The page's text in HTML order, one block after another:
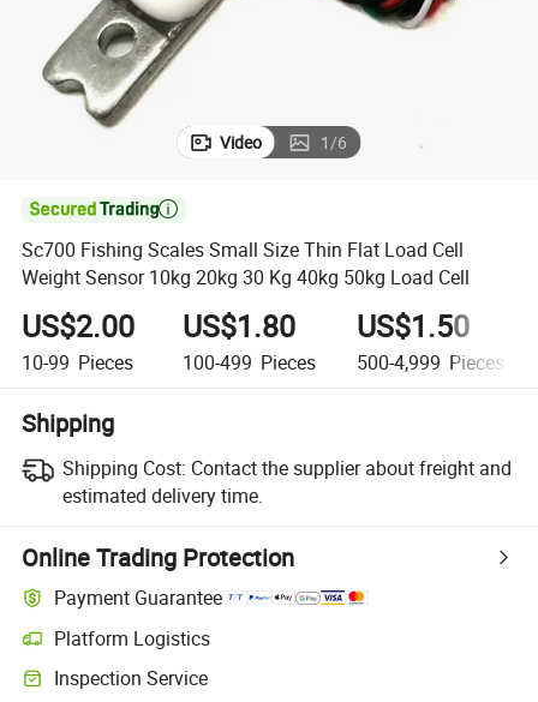
Video 1/6

Sc700 Fishing Scales Small Size Thin Flat Load Cell
Weight Sensor 10kg 20kg 30 Kg 40kg 50kg Load Cell
US$2.00
10-99 Pieces
US$1.80
100-499 Pieces
US$1.50
500-4,999 Pieces
Shipping
Shipping Cost: Contact the supplier about freight and
estimated delivery time.
Online Trading Protection
Payment Guarantee
Platform Logistics
Clearer shipment tracking with platform-supported logistics.
Inspection Service
Optional pre-shipment inspection for quality and quantity checks.